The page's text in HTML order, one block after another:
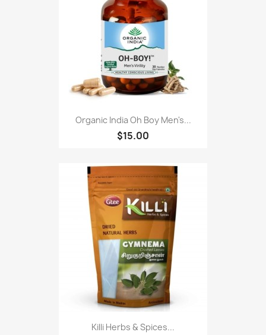
Organic India Oh Boy Men's...
$15.00
Killi Herbs & Spices...